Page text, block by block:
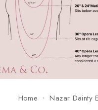
Home Nazar Dainty